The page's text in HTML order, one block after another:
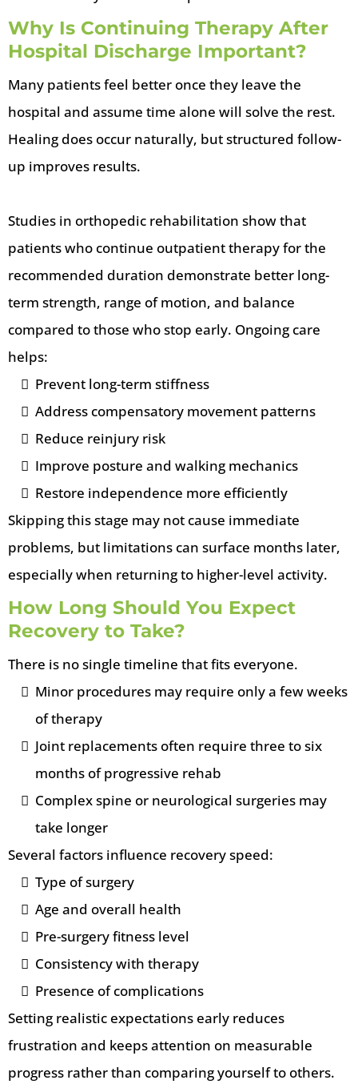
Why Is Continuing Therapy After
Hospital Discharge Important?
Many patients feel better once they leave the
hospital and assume time alone will solve the rest.
Healing does occur naturally, but structured follow-
up improves results.
Studies in orthopedic rehabilitation show that
patients who continue outpatient therapy for the
recommended duration demonstrate better long-
term strength, range of motion, and balance
compared to those who stop early. Ongoing care
helps:
Prevent long-term stiffness
Address compensatory movement patterns
Reduce reinjury risk
Improve posture and walking mechanics
Restore independence more efficiently
Skipping this stage may not cause immediate
problems, but limitations can surface months later,
especially when returning to higher-level activity.
How Long Should You Expect
Recovery to Take?
There is no single timeline that fits everyone.
Minor procedures may require only a few weeks
of therapy
Joint replacements often require three to six
months of progressive rehab
Complex spine or neurological surgeries may
take longer
Several factors influence recovery speed:
Type of surgery
Age and overall health
Pre-surgery fitness level
Consistency with therapy
Presence of complications
Setting realistic expectations early reduces
frustration and keeps attention on measurable
progress rather than comparing yourself to others.